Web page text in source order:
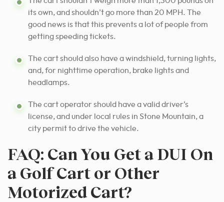
its own, and shouldn’t go more than 20 MPH. The
good news is that this prevents a lot of people from
getting speeding tickets.
The cart should also have a windshield, turning lights,
and, for nighttime operation, brake lights and
headlamps.
The cart operator should have a valid driver’s
license, and under local rules in Stone Mountain, a
city permit to drive the vehicle.
FAQ: Can You Get a DUI On
a Golf Cart or Other
Motorized Cart?